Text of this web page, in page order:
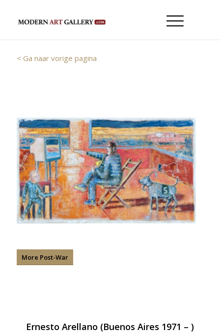
< Ga naar vorige pagina
More Post-War
Ernesto Arellano (Buenos Aires 1971 – )